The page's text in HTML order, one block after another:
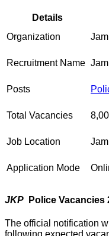
Details
Organization
Recruitment Name
Posts
Total Vacancies
Job Location
Application Mode
JKP Police Vacancies
The official notification
following expected